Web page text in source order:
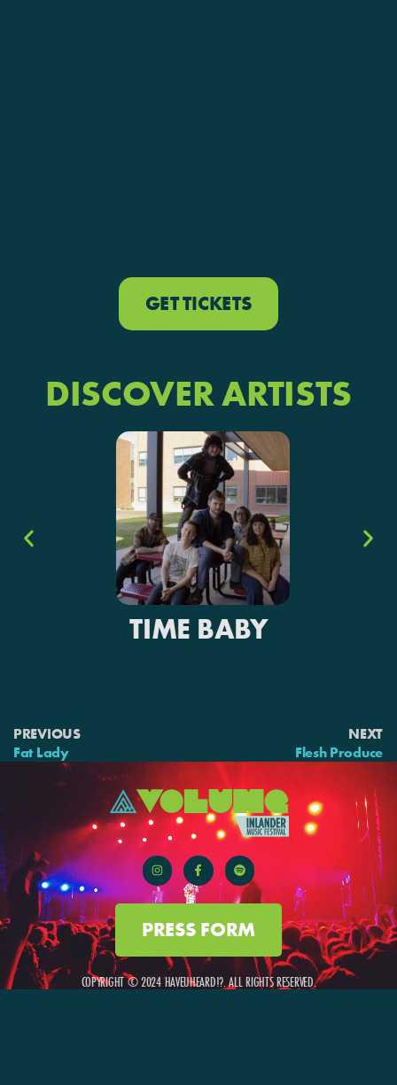
GET TICKETS
DISCOVER ARTISTS
TIME BABY
PREVIOUS
Fat Lady
NEXT
Flesh Produce
PRESS FORM
COPYRIGHT © 2024 HAVEUHEARD!?. ALL RIGHTS RESERVED.